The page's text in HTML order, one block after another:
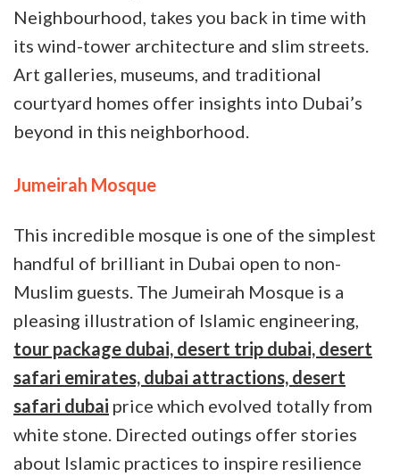
Neighbourhood, takes you back in time with
its wind-tower architecture and slim streets.
Art galleries, museums, and traditional
courtyard homes offer insights into Dubai’s
beyond in this neighborhood.
Jumeirah Mosque
This incredible mosque is one of the simplest
handful of brilliant in Dubai open to non-
Muslim guests. The Jumeirah Mosque is a
pleasing illustration of Islamic engineering,
tour package dubai, desert trip dubai, desert
safari emirates, dubai attractions, desert
safari dubai price which evolved totally from
white stone. Directed outings offer stories
about Islamic practices to inspire resilience